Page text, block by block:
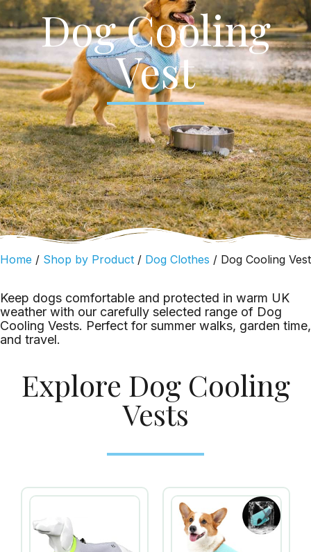
Dog Cooling
Vest
Home / Shop by Product / Dog Clothes / Dog Cooling Vest
Keep dogs comfortable and protected in warm UK
weather with our carefully selected range of Dog
Cooling Vests. Perfect for summer walks, garden time,
and travel.
Explore Dog Cooling
Vests